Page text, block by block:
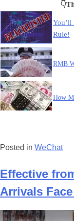
You’ll
Rule!
RMB
How
Posted in WeChat
Effective
Arrivals